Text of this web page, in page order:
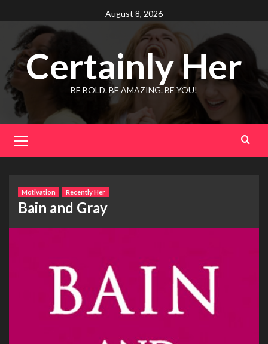
to
content
August 8, 2026
Certainly Her
BE BOLD. BE AMAZING. BE YOU!
Menu
Motivation Recently Her
Bain and Gray